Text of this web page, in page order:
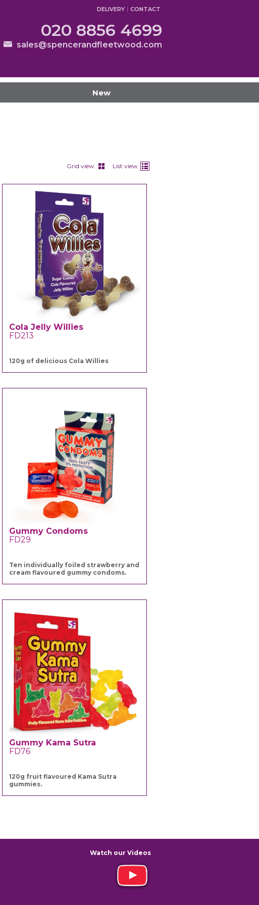
DELIVERY CONTACT
020 8856 4699
sales@spencerandfleetwood.com
New
Grid view List view
Cola Jelly Willies
FD213
120g of delicious Cola Willies
Gummy Condoms
FD29
Ten individually foiled strawberry and
cream flavoured gummy condoms.
Gummy Kama Sutra
FD76
120g fruit flavoured Kama Sutra
gummies.
Watch our Videos